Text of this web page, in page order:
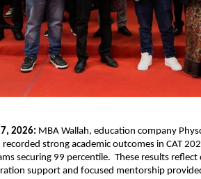
2026: MBA Wallah, education company
strong academic outcomes in CAT
securing 99 percentile.  These results
support and focused mentorship